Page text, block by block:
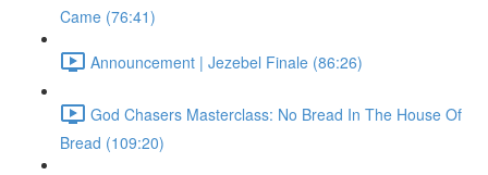
Came (76:41)
Announcement | Jezebel Finale (86:26)
God Chasers Masterclass: No Bread In The House Of
Bread (109:20)